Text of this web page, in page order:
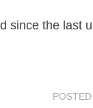
since the last